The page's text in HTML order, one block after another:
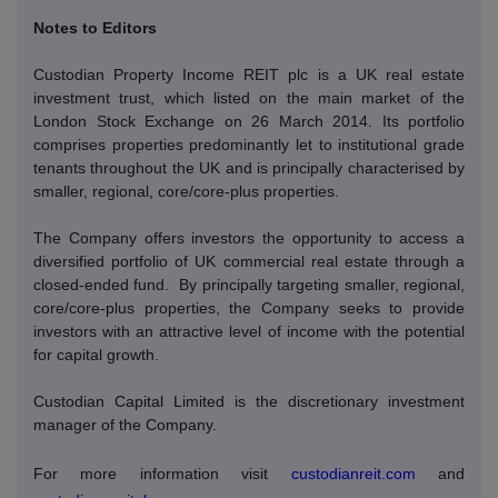
Notes to Editors
Custodian Property Income REIT plc is a UK real estate
investment trust, which listed on the main market of the
London Stock Exchange on 26 March 2014. Its portfolio
comprises properties predominantly let to institutional grade
tenants throughout the UK and is principally characterised by
smaller, regional, core/core-plus properties.
The Company offers investors the opportunity to access a
diversified portfolio of UK commercial real estate through a
closed-ended fund.
By principally targeting smaller, regional,
core/core-plus properties, the Company seeks to provide
investors with an attractive level of income with the potential
for capital growth.
Custodian Capital Limited is the discretionary investment
manager of the Company.
For more information visit custodianreit.com and